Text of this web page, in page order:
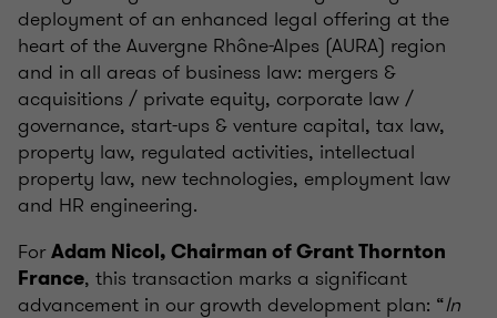
deployment of an enhanced legal offering at the
heart of the Auvergne Rhône-Alpes (AURA) region
and in all areas of business law: mergers &
acquisitions / private equity, corporate law /
governance, start-ups & venture capital, tax law,
property law, regulated activities, intellectual
property law, new technologies, employment law
and HR engineering.
ForAdam Nicol, Chairman of Grant Thornton
France, this transaction marks a significant
advancement in our growth development plan: “In